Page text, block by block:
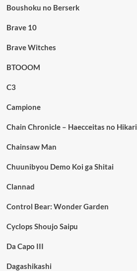
Boushoku no Berserk
Brave 10
Brave Witches
BTOOOM
C3
Campione
Chain Chronicle – Haecceitas no Hikari
Chainsaw Man
Chuunibyou Demo Koi ga Shitai
Clannad
Control Bear: Wonder Garden
Cyclops Shoujo Saipu
Da Capo III
Dagashikashi